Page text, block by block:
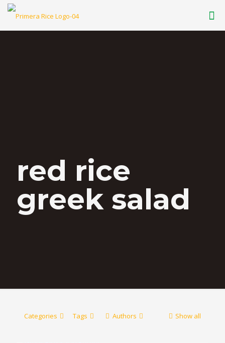
red rice
greek salad
Categories Tags Authors Show all